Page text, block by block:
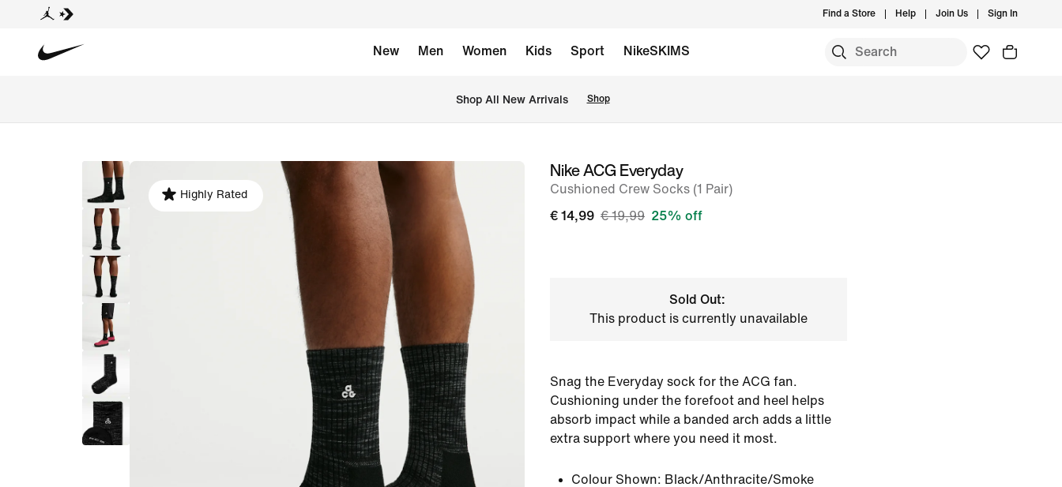
Find a Store Help Join Us Sign In
New Men Women Kids Sport NikeSKIMS
Shop All New Arrivals Shop
image
Highly Rated
Nike ACG Everyday
Cushioned Crew Socks (1 Pair)
€ 14,99 € 19,99 25% off
Sold Out:
This product is currently unavailable
Snag the Everyday sock for the ACG fan.
Cushioning under the forefoot and heel helps
absorb impact while a banded arch adds a little
extra support where you need it most.
Colour Shown: Black/Anthracite/Smoke